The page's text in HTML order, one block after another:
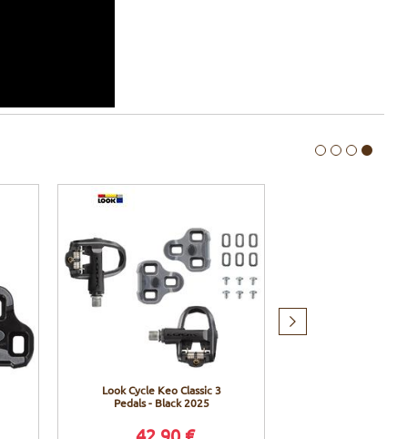
Look Cycle Keo Classic 3
Pedals - Black 2025
item